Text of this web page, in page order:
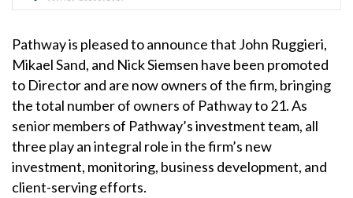
Pathway is pleased to announce that John Ruggieri,
Mikael Sand, and Nick Siemsen have been promoted
to Director and are now owners of the firm, bringing
the total number of owners of Pathway to 21. As
senior members of Pathway’s investment team, all
three play an integral role in the firm’s new
investment, monitoring, business development, and
client-serving efforts.